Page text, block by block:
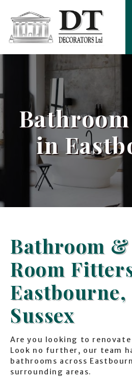
in
Bathroom &
Room
Eastbourne,
Sussex
Are you looking to
Look no further, our team
bathrooms across
surrounding areas.